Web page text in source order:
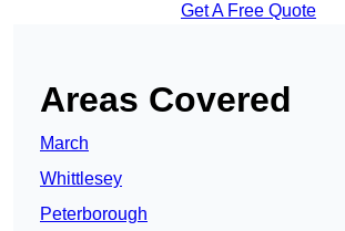
Get A Free Quote
Areas Covered
March
Whittlesey
Peterborough